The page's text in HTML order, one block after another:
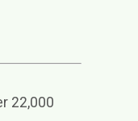
22,000